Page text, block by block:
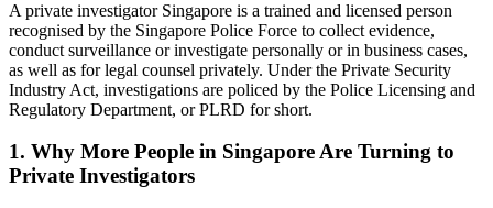
A private investigator Singapore is a trained and licensed person
recognised by the Singapore Police Force to collect evidence,
conduct surveillance or investigate personally or in business cases,
as well as for legal counsel privately. Under the Private Security
Industry Act, investigations are policed by the Police Licensing and
Regulatory Department, or PLRD for short.
1. Why More People in Singapore Are Turning to
Private Investigators